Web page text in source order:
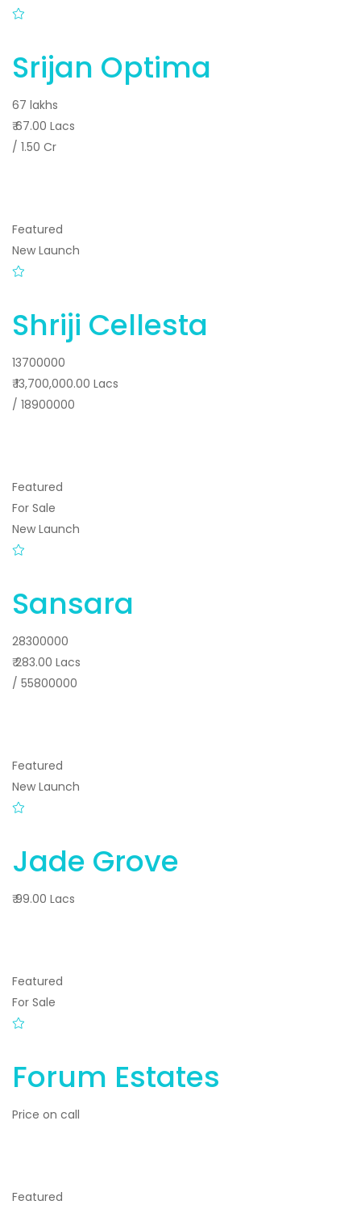
Srijan Optima
67 lakhs
₹ 67.00 Lacs
/ 1.50 Cr
Featured
New Launch
Shriji Cellesta
13700000
₹ 13,700,000.00 Lacs
/ 18900000
Featured
For Sale
New Launch
Sansara
28300000
₹ 283.00 Lacs
/ 55800000
Featured
New Launch
Jade Grove
₹ 99.00 Lacs
Featured
For Sale
Forum Estates
Price on call
Featured